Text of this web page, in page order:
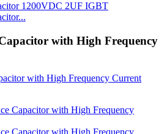
1200VDC 2UF IGBT
with High Frequency